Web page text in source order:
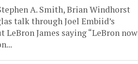
A. Smith, Brian Windhorst
talk through Joel Embiid’s
LeBron James saying “LeBron now